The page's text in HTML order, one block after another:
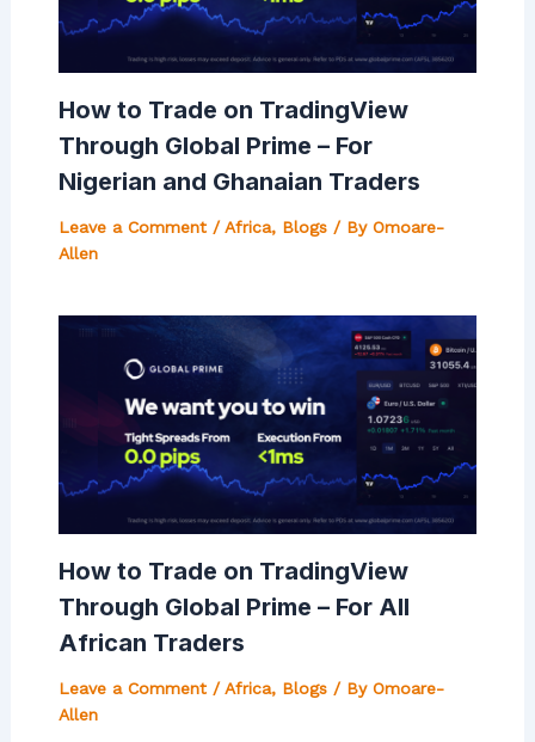
How to Trade on TradingView
Through Global Prime – For
Nigerian and Ghanaian Traders
Leave a Comment /Africa, Blogs/ By Omoare-
Allen
How to Trade on TradingView
Through Global Prime – For All
African Traders
Leave a Comment /Africa, Blogs/ By Omoare-
Allen